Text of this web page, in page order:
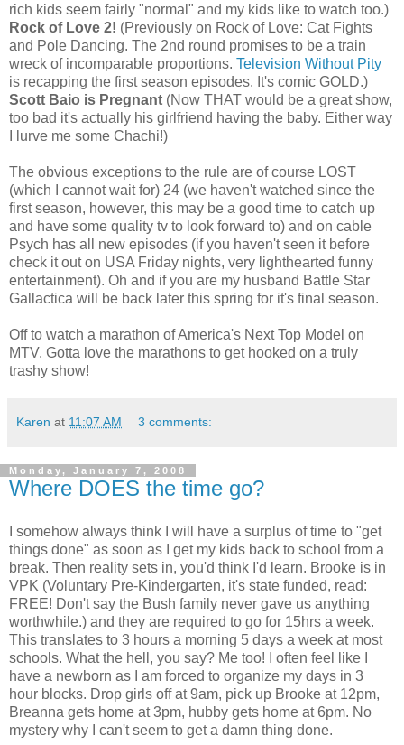
rich kids seem fairly "normal" and my kids like to watch too.)
Rock of Love 2! (Previously on Rock of Love: Cat Fights
and Pole Dancing. The 2nd round promises to be a train
wreck of incomparable proportions. Television Without Pity
is recapping the first season episodes. It's comic GOLD.)
Scott Baio is Pregnant (Now THAT would be a great show,
too bad it's actually his girlfriend having the baby. Either way
I lurve me some Chachi!)
The obvious exceptions to the rule are of course LOST
(which I cannot wait for) 24 (we haven't watched since the
first season, however, this may be a good time to catch up
and have some quality tv to look forward to) and on cable
Psych has all new episodes (if you haven't seen it before
check it out on USA Friday nights, very lighthearted funny
entertainment). Oh and if you are my husband Battle Star
Gallactica will be back later this spring for it's final season.
Off to watch a marathon of America's Next Top Model on
MTV. Gotta love the marathons to get hooked on a truly
trashy show!
Karen at 11:07 AM 3 comments:
Monday, January 7, 2008
Where DOES the time go?
I somehow always think I will have a surplus of time to "get
things done" as soon as I get my kids back to school from a
break. Then reality sets in, you'd think I'd learn. Brooke is in
VPK (Voluntary Pre-Kindergarten, it's state funded, read:
FREE! Don't say the Bush family never gave us anything
worthwhile.) and they are required to go for 15hrs a week.
This translates to 3 hours a morning 5 days a week at most
schools. What the hell, you say? Me too! I often feel like I
have a newborn as I am forced to organize my days in 3
hour blocks. Drop girls off at 9am, pick up Brooke at 12pm,
Breanna gets home at 3pm, hubby gets home at 6pm. No
mystery why I can't seem to get a damn thing done.